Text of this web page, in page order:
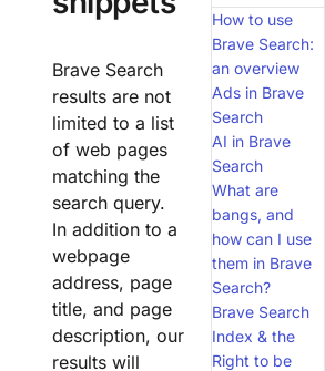
Brave Search
results are not
limited to a list
of web pages
matching the
search query.
In addition to a
webpage
address, page
title, and page
description, our
results will
How to use
Brave Search:
an overview
Ads in Brave
Search
AI in Brave
Search
What are
bangs, and
how can I use
them in Brave
Search?
Brave Search
Index & the
Right to be